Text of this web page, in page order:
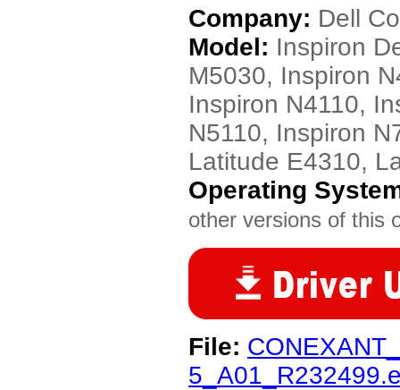
Company: Dell
Model: Inspiron
M5030, Inspiron
Inspiron N4110,
N5110, Inspiron
Latitude E4310,
Operating
other versions of this
File: